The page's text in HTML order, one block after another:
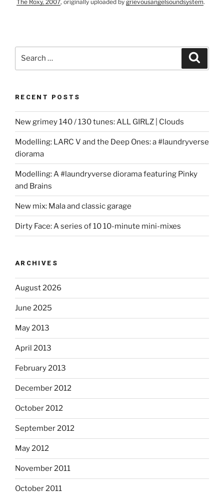
The Roxy, 2007, originally uploaded by grievousangelsoundsystem.
RECENT POSTS
New grimey 140 / 130 tunes: ALL GIRLZ | Clouds
Modelling: LARC V and the Deep Ones: a #laundryverse
diorama
Modelling: A #laundryverse diorama featuring Pinky
and Brains
New mix: Mala and classic garage
Dirty Face: A series of 10 10-minute mini-mixes
ARCHIVES
August 2026
June 2025
May 2013
April 2013
February 2013
December 2012
October 2012
September 2012
May 2012
November 2011
October 2011